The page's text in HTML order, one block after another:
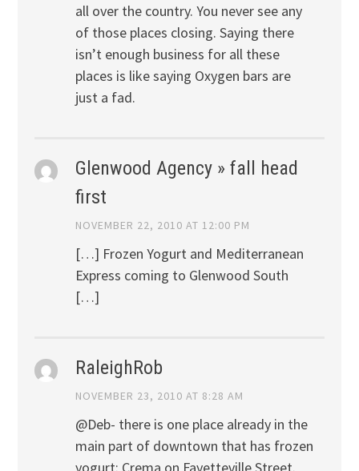
all over the country. You never see any
of those places closing. Saying there
isn’t enough business for all these
places is like saying Oxygen bars are
just a fad.
Glenwood Agency » fall head
first
NOVEMBER 22, 2010 AT 12:00 PM
[…] Frozen Yogurt and Mediterranean
Express coming to Glenwood South
[…]
RaleighRob
NOVEMBER 23, 2010 AT 8:28 AM
@Deb- there is one place already in the
main part of downtown that has frozen